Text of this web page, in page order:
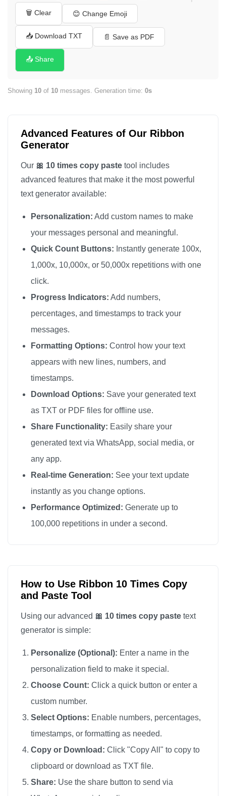
🎀
🎀
🗑️ Clear 😊 Change Emoji
📥 Download TXT 📄 Save as PDF
📤 Share
Showing 10 of 10 messages. Generation time: 0s
Advanced Features of Our Ribbon
Generator
Our 🎀 10 times copy paste tool includes
advanced features that make it the most powerful
text generator available:
Personalization: Add custom names to make
your messages personal and meaningful.
Quick Count Buttons: Instantly generate 100x,
1,000x, 10,000x, or 50,000x repetitions with one
click.
Progress Indicators: Add numbers,
percentages, and timestamps to track your
messages.
Formatting Options: Control how your text
appears with new lines, numbers, and
timestamps.
Download Options: Save your generated text
as TXT or PDF files for offline use.
Share Functionality: Easily share your
generated text via WhatsApp, social media, or
any app.
Real-time Generation: See your text update
instantly as you change options.
Performance Optimized: Generate up to
100,000 repetitions in under a second.
How to Use Ribbon 10 Times Copy
and Paste Tool
Using our advanced 🎀 10 times copy paste text
generator is simple:
Personalize (Optional): Enter a name in the
personalization field to make it special.
Choose Count: Click a quick button or enter a
custom number.
Select Options: Enable numbers, percentages,
timestamps, or formatting as needed.
Copy or Download: Click "Copy All" to copy to
clipboard or download as TXT file.
Share: Use the share button to send via